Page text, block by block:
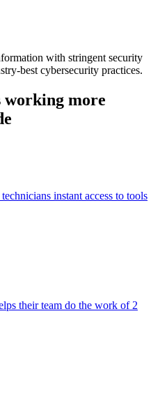
with stringent security
best cybersecurity practices.
working more
instant access to tools
their team do the work of 2